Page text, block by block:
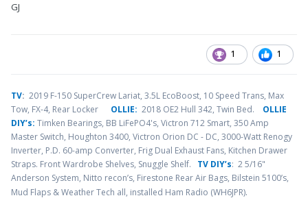
GJ
1 1
TV: 2019 F-150 SuperCrew Lariat, 3.5L EcoBoost, 10 Speed Trans, Max
Tow, FX-4, Rear Locker OLLIE: 2018 OE2 Hull 342, Twin Bed. OLLIE
DIY’s: Timken Bearings, BB LiFePO4's, Victron 712 Smart, 350 Amp
Master Switch, Houghton 3400, Victron Orion DC - DC, 3000-Watt Renogy
Inverter, P.D. 60-amp Converter, Frig Dual Exhaust Fans, Kitchen Drawer
Straps. Front Wardrobe Shelves, Snuggle Shelf. TV DIY’s: 2 5/16"
Anderson System, Nitto recon’s, Firestone Rear Air Bags, Bilstein 5100’s,
Mud Flaps & Weather Tech all, installed Ham Radio (WH6JPR).